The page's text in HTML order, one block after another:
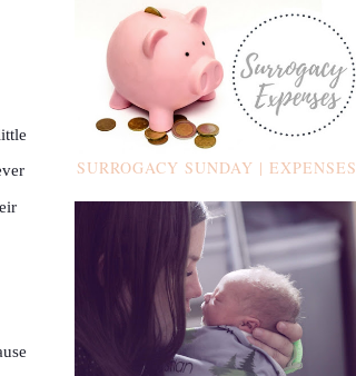
SURROGACY SUNDAY | EXPENSES